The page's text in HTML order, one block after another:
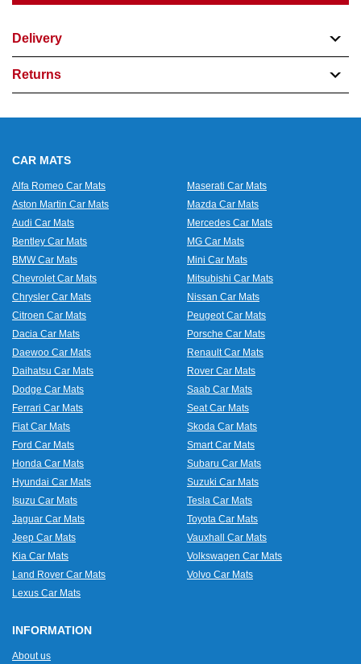
Delivery
Returns
CAR MATS
Alfa Romeo Car Mats
Aston Martin Car Mats
Audi Car Mats
Bentley Car Mats
BMW Car Mats
Chevrolet Car Mats
Chrysler Car Mats
Citroen Car Mats
Dacia Car Mats
Daewoo Car Mats
Daihatsu Car Mats
Dodge Car Mats
Ferrari Car Mats
Fiat Car Mats
Ford Car Mats
Honda Car Mats
Hyundai Car Mats
Isuzu Car Mats
Jaguar Car Mats
Jeep Car Mats
Kia Car Mats
Land Rover Car Mats
Lexus Car Mats
Maserati Car Mats
Mazda Car Mats
Mercedes Car Mats
MG Car Mats
Mini Car Mats
Mitsubishi Car Mats
Nissan Car Mats
Peugeot Car Mats
Porsche Car Mats
Renault Car Mats
Rover Car Mats
Saab Car Mats
Seat Car Mats
Skoda Car Mats
Smart Car Mats
Subaru Car Mats
Suzuki Car Mats
Tesla Car Mats
Toyota Car Mats
Vauxhall Car Mats
Volkswagen Car Mats
Volvo Car Mats
INFORMATION
About us